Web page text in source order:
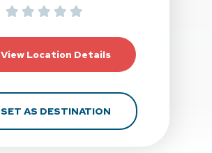
View Location DetailsFor Action
SET AS DESTINATION FOR ACTION